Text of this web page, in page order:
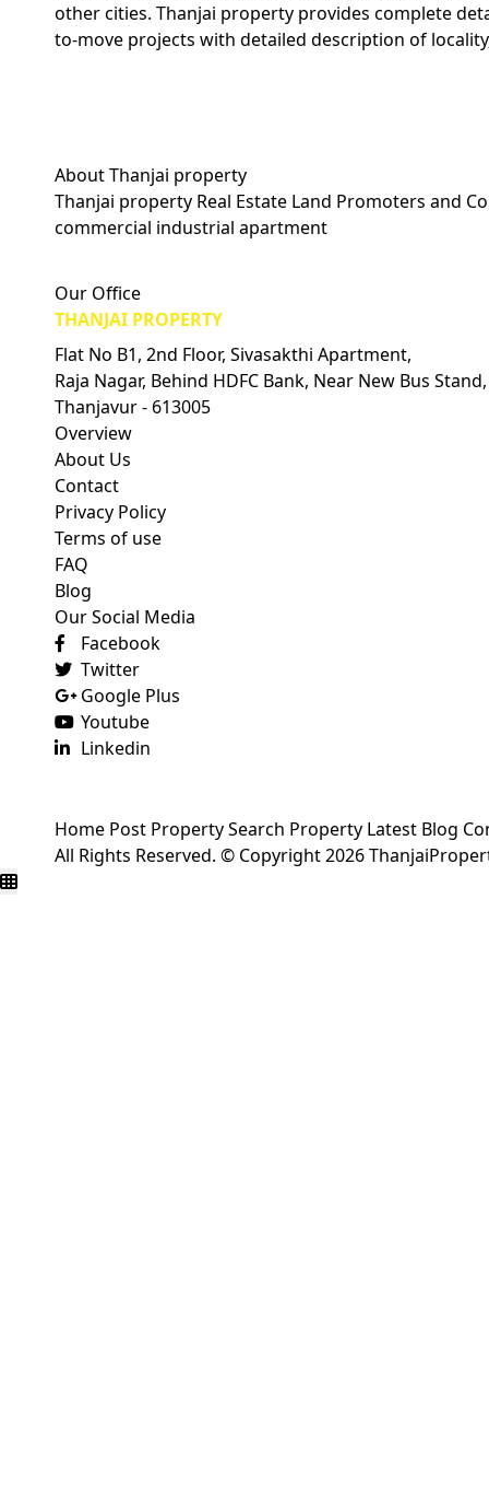
other cities. Thanjai property provides complete
to-move projects with detailed description of
About Thanjai property
Thanjai property Real Estate Land Promoters and
commercial industrial apartment
Our Office
THANJAI PROPERTY
Flat No B1, 2nd Floor, Sivasakthi Apartment,
Raja Nagar, Behind HDFC Bank, Near New Bus Stand,
Thanjavur - 613005
Overview
About Us
Contact
Privacy Policy
Terms of use
FAQ
Blog
Our Social Media
Facebook
Twitter
Google Plus
Youtube
Linkedin
Home Post PropertySearch Property Latest Blog
All Rights Reserved. © Copyright 2026